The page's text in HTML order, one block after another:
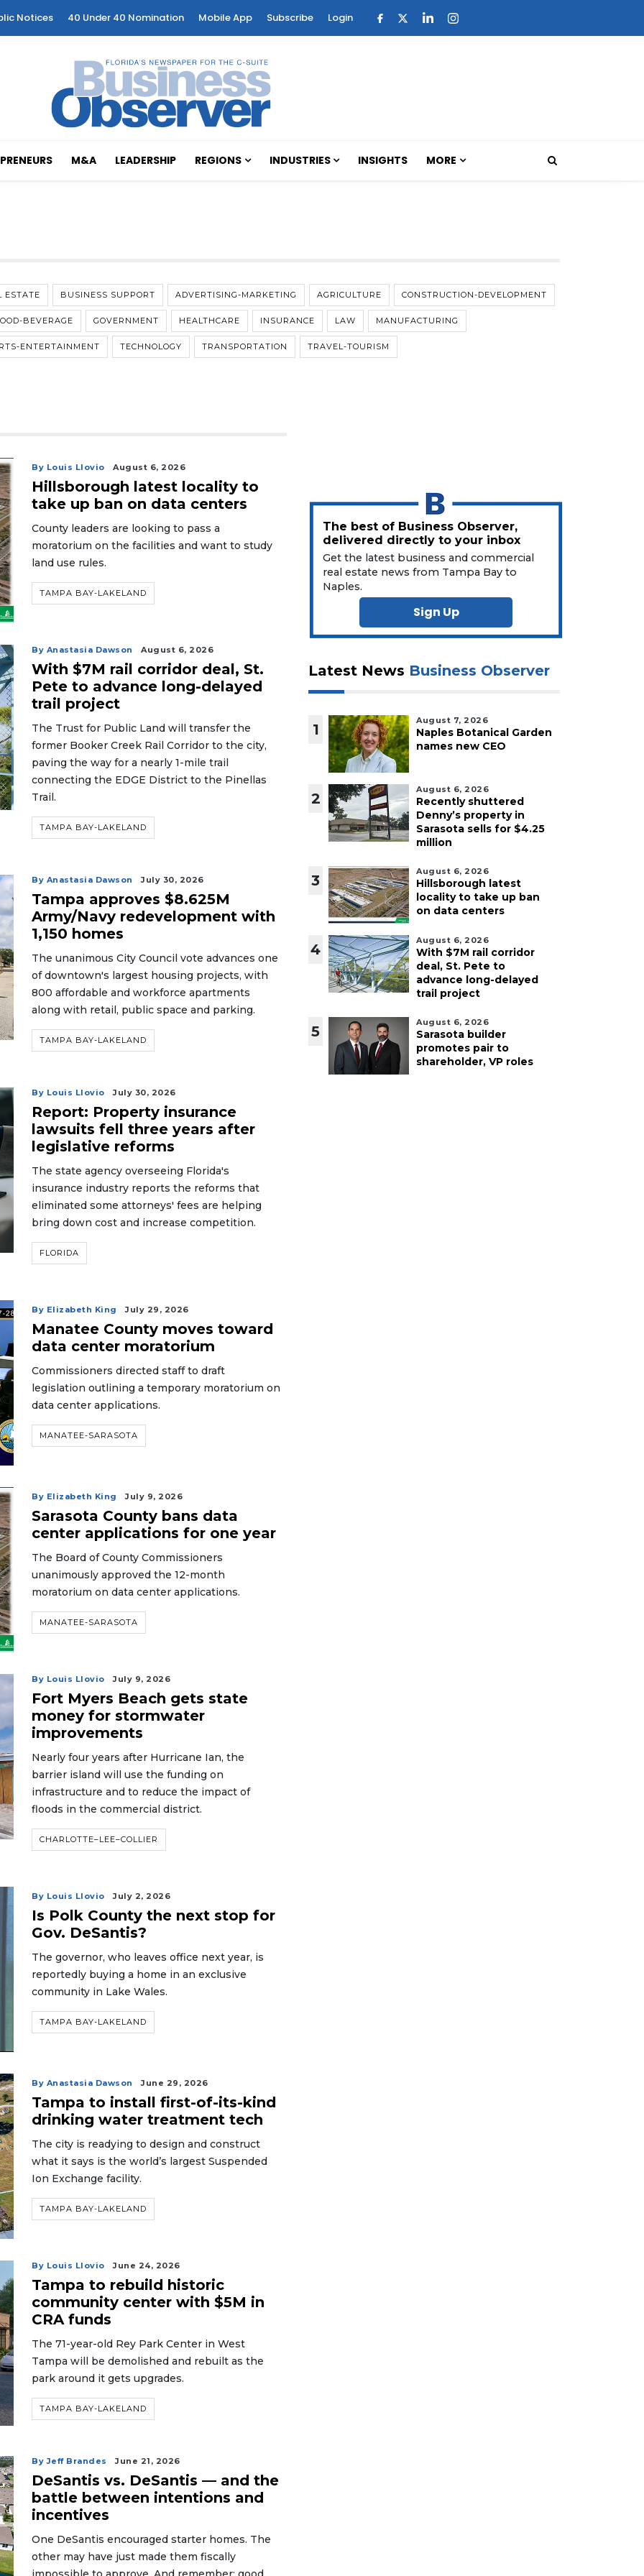
Notices 40 Under 40 Nomination Mobile App Subscribe Login
M&A LEADERSHIP REGIONS INDUSTRIES INSIGHTS MORE
ESTATE BUSINESS SUPPORT ADVERTISING-MARKETING AGRICULTURE CONSTRUCTION-DEVELOPMENT
BEVERAGE GOVERNMENT HEALTHCARE INSURANCE LAW MANUFACTURING
ENTERTAINMENT TECHNOLOGY TRANSPORTATION TRAVEL-TOURISM
By Louis Llovio August 6, 2026
Hillsborough latest locality to
take up ban on data centers
County leaders are looking to pass a
moratorium on the facilities and want to study
land use rules.
TAMPA BAY-LAKELAND
By Anastasia Dawson August 6, 2026
With $7M rail corridor deal, St.
Pete to advance long-delayed
trail project
The Trust for Public Land will transfer the
former Booker Creek Rail Corridor to the city,
paving the way for a nearly 1-mile trail
connecting the EDGE District to the Pinellas
Trail.
TAMPA BAY-LAKELAND
By Anastasia Dawson July 30, 2026
Tampa approves $8.625M
Army/Navy redevelopment with
1,150 homes
The unanimous City Council vote advances one
of downtown's largest housing projects, with
800 affordable and workforce apartments
along with retail, public space and parking.
TAMPA BAY-LAKELAND
By Louis Llovio July 30, 2026
Report: Property insurance
lawsuits fell three years after
legislative reforms
The state agency overseeing Florida's
insurance industry reports the reforms that
eliminated some attorneys' fees are helping
bring down cost and increase competition.
FLORIDA
By Elizabeth King July 29, 2026
Manatee County moves toward
data center moratorium
Commissioners directed staff to draft
legislation outlining a temporary moratorium on
data center applications.
MANATEE-SARASOTA
By Elizabeth King July 9, 2026
Sarasota County bans data
center applications for one year
The Board of County Commissioners
unanimously approved the 12-month
moratorium on data center applications.
MANATEE-SARASOTA
By Louis Llovio July 9, 2026
Fort Myers Beach gets state
money for stormwater
improvements
Nearly four years after Hurricane Ian, the
barrier island will use the funding on
infrastructure and to reduce the impact of
floods in the commercial district.
CHARLOTTE–LEE–COLLIER
By Louis Llovio July 2, 2026
Is Polk County the next stop for
Gov. DeSantis?
The governor, who leaves office next year, is
reportedly buying a home in an exclusive
community in Lake Wales.
TAMPA BAY-LAKELAND
By Anastasia Dawson June 29, 2026
Tampa to install first-of-its-kind
drinking water treatment tech
The city is readying to design and construct
what it says is the world’s largest Suspended
Ion Exchange facility.
TAMPA BAY-LAKELAND
By Louis Llovio June 24, 2026
Tampa to rebuild historic
community center with $5M in
CRA funds
The 71-year-old Rey Park Center in West
Tampa will be demolished and rebuilt as the
park around it gets upgrades.
TAMPA BAY-LAKELAND
By Jeff Brandes June 21, 2026
DeSantis vs. DeSantis — and the
battle between intentions and
incentives
One DeSantis encouraged starter homes. The
other may have just made them fiscally
The best of Business Observer,
delivered directly to your inbox
Get the latest business and commercial
real estate news from Tampa Bay to
Naples.
Sign Up
Latest News Business Observer
1
August 7, 2026
Naples Botanical Garden
names new CEO
2
August 6, 2026
Recently shuttered
Denny’s property in
Sarasota sells for $4.25
million
3
August 6, 2026
Hillsborough latest
locality to take up ban
on data centers
4
August 6, 2026
With $7M rail corridor
deal, St. Pete to
advance long-delayed
trail project
5
August 6, 2026
Sarasota builder
promotes pair to
shareholder, VP roles